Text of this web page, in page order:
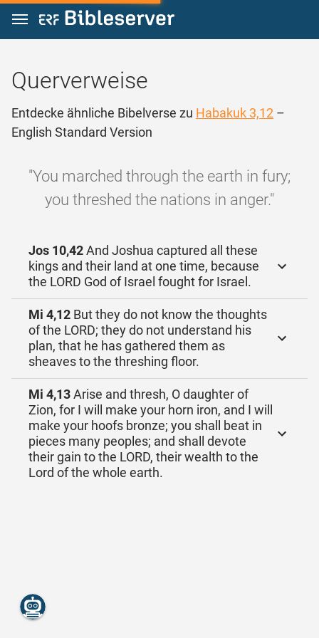
Zum Inhalt springen
Querverweise
Entdecke ähnliche Bibelverse zu Habakuk 3,12 –
English Standard Version
"You marched through the earth in fury;
you threshed the nations in anger."
Jos 10,42And Joshua captured all these
kings and their land at one time, because
the LORD God of Israel fought for Israel.
Mi 4,12 But they do not know the thoughts
of the LORD; they do not understand his
plan, that he has gathered them as
sheaves to the threshing floor.
Mi 4,13Arise and thresh, O daughter of
Zion, for I will make your horn iron, and I will
make your hoofs bronze; you shall beat in
pieces many peoples; and shall devote
their gain to the LORD, their wealth to the
Lord of the whole earth.